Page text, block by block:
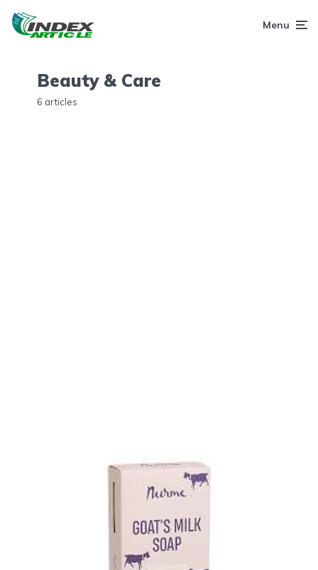
Menu
Beauty & Care
6 articles